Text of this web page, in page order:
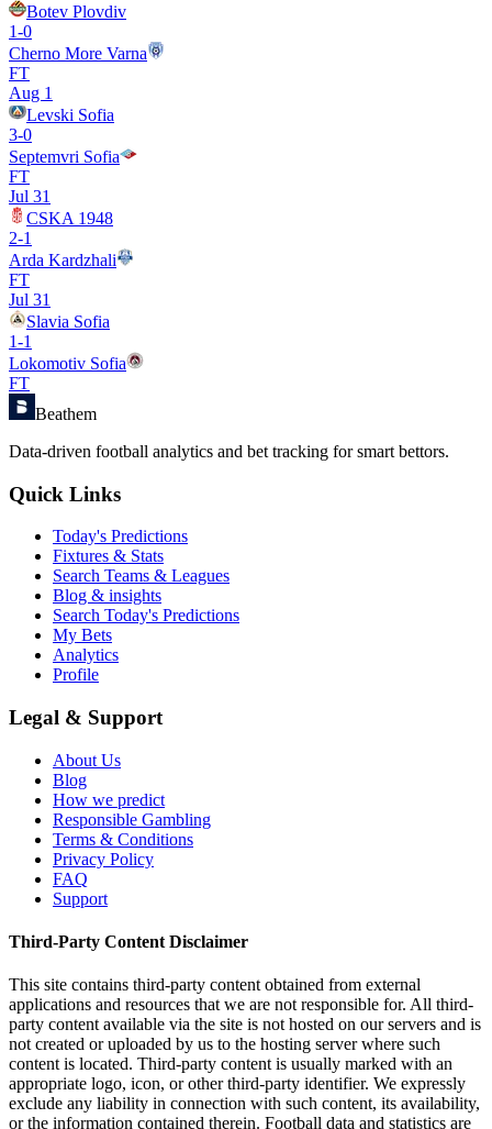
Botev Plovdiv
1-0
Cherno More Varna
FT
Aug 1
Levski Sofia
3-0
Septemvri Sofia
FT
Jul 31
CSKA 1948
2-1
Arda Kardzhali
FT
Jul 31
Slavia Sofia
1-1
Lokomotiv Sofia
FT
Beathem
Data-driven football analytics and bet tracking for smart bettors.
Quick Links
Today's Predictions
Fixtures & Stats
Search Teams & Leagues
Blog & insights
Search Today's Predictions
My Bets
Analytics
Profile
Legal & Support
About Us
Blog
How we predict
Responsible Gambling
Terms & Conditions
Privacy Policy
FAQ
Support
Third-Party Content Disclaimer
This site contains third-party content obtained from external
applications and resources that we are not responsible for. All third-
party content available via the site is not hosted on our servers and is
not created or uploaded by us to the hosting server where such
content is located. Third-party content is usually marked with an
appropriate logo, icon, or other third-party identifier. We expressly
exclude any liability in connection with such content, its availability,
or the information contained therein. Football data and statistics are